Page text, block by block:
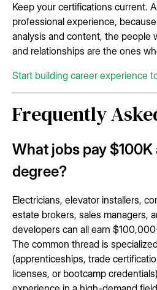
Keep your certifications current.
professional experience,
analysis and content, the people
and relationships are the ones
Start building career experience
Frequently
What jobs pay
degree?
Electricians, elevator installers,
estate brokers, sales managers,
developers can all earn
The common thread is
(apprenticeships, trade
licenses, or bootcamp